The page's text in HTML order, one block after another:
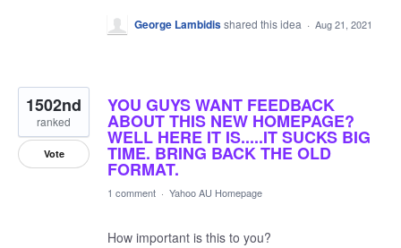
George Lambidisshared this idea · Aug 21, 2021
YOU GUYS WANT FEEDBACK
ABOUT THIS NEW HOMEPAGE?
WELL HERE IT IS.....IT SUCKS BIG
TIME. BRING BACK THE OLD
FORMAT.
1502nd
ranked
Vote
1 comment · Yahoo AU Homepage
How important is this to you?